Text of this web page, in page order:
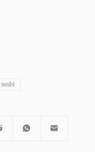
sushi